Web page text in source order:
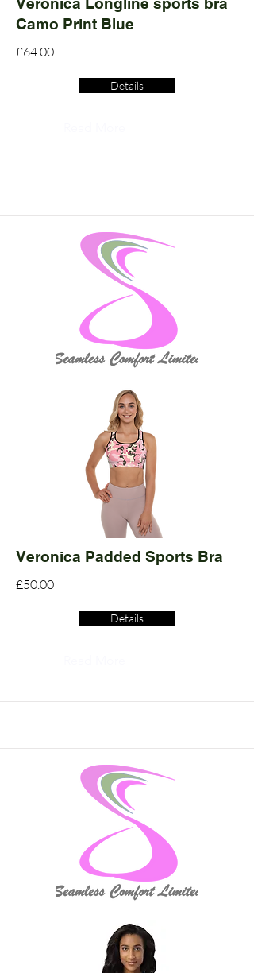
Camo Print Blue
£64.00
Details
Veronica Padded Sports Bra
£50.00
Details